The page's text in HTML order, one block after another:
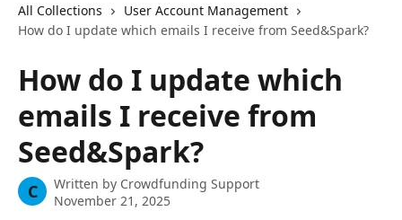
All Collections
User Account Management
How do I update which emails I receive from Seed&Spark?
How do I update which
emails I receive from
Seed&Spark?
C Written by Crowdfunding Support
November 21, 2025